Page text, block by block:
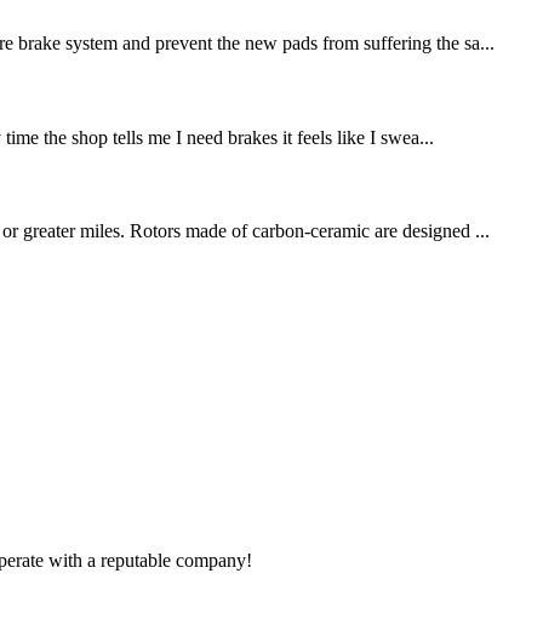
system and prevent the new pads from suffering the sa...
the shop tells me I need brakes it feels like I swea...
greater miles. Rotors made of carbon-ceramic are designed ...
with a reputable company!